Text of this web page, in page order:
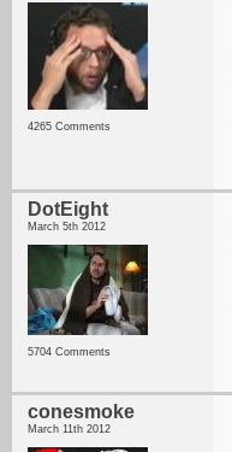
4265 Comments
DotEight
March 5th 2012
5704 Comments
conesmoke
March 11th 2012